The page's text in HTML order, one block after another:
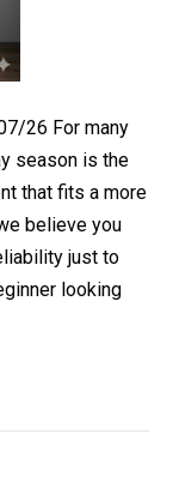
26 For many
season is the
that fits a more
believe you
just to
looking